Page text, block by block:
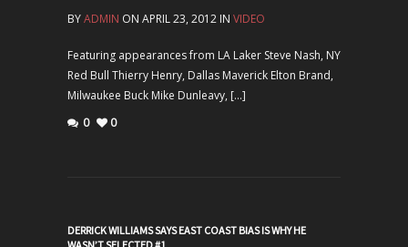
BYADMIN ON APRIL 23, 2012 IN VIDEO
Featuring appearances from LA Laker Steve Nash, NY
Red Bull Thierry Henry, Dallas Maverick Elton Brand,
Milwaukee Buck Mike Dunleavy, […]
0
0
DERRICK WILLIAMS SAYS EAST COAST BIAS IS WHY HE